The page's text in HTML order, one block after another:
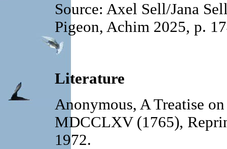
Source: Axel Sell/Jana
Pigeon, Achim 2025, p.
Literature
Anonymous, A Treatise
MDCCLXV (1765),
1972.